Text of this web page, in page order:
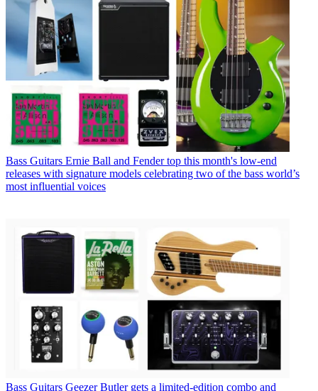
Bass Guitars Ernie Ball and Fender top this month's low-end
releases with signature models celebrating two of the bass world’s
most influential voices
Bass Guitars Geezer Butler gets a limited-edition combo and